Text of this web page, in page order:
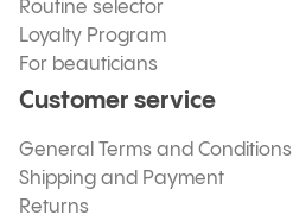
Routine selector
Loyalty Program
For beauticians
Customer service
General Terms and Conditions
Shipping and Payment
Returns